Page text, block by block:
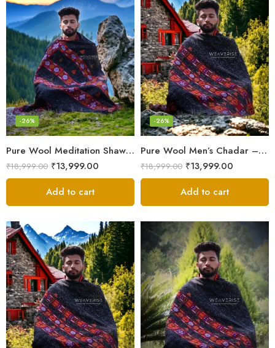
Pure Wool Meditation Shawl – Handloom Woven Himalayan Blanket
-26%
₹18,999.00 ₹13,999.00
Add to cart
Pure Wool Men’s Chadar – Handloom Woven from the Himalayas
-26%
₹18,999.00 ₹13,999.00
Add to cart